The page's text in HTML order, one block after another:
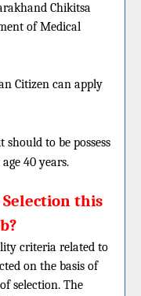
Chikitsa
of Medical
Citizen can apply
should to be possess
40 years.
this
criteria related to
on the basis of
selection. The